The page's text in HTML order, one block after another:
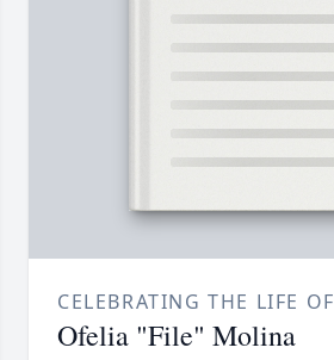
CELEBRATING THE LIFE OF
Ofelia "File" Molina